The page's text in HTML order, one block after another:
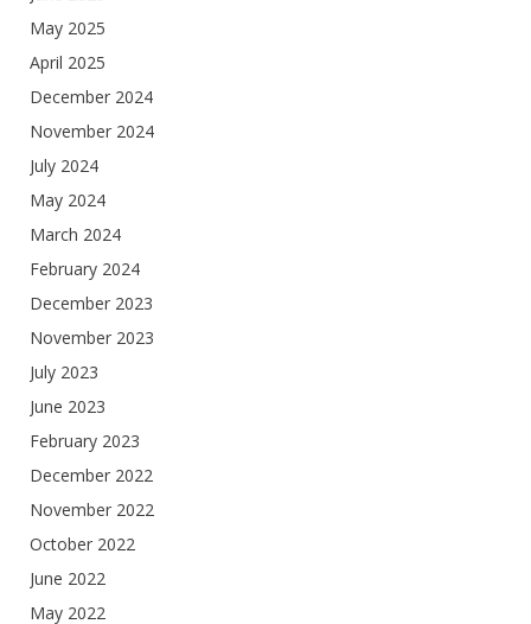
May 2025
April 2025
December 2024
November 2024
July 2024
May 2024
March 2024
February 2024
December 2023
November 2023
July 2023
June 2023
February 2023
December 2022
November 2022
October 2022
June 2022
May 2022